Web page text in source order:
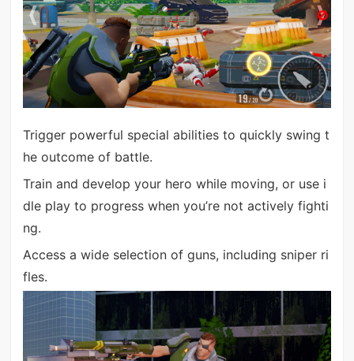
Trigger powerful special abilities to quickly swing t
he outcome of battle.
Train and develop your hero while moving, or use i
dle play to progress when you’re not actively fighti
ng.
Access a wide selection of guns, including sniper ri
fles.